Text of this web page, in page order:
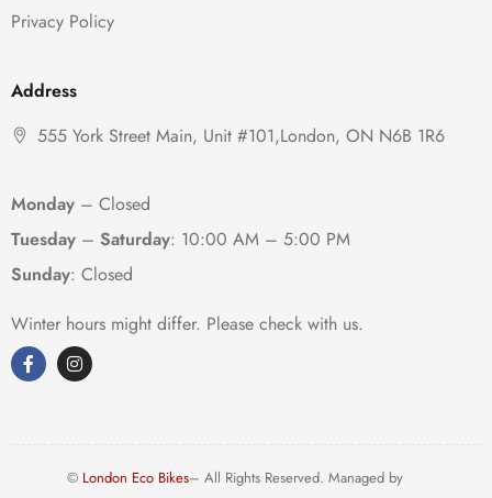
Privacy Policy
Address
555 York Street Main, Unit #101,London, ON N6B 1R6
Monday – Closed
Tuesday – Saturday: 10:00 AM – 5:00 PM
Sunday: Closed
Winter hours might differ. Please check with us.
© London Eco Bikes– All Rights Reserved. Managed by